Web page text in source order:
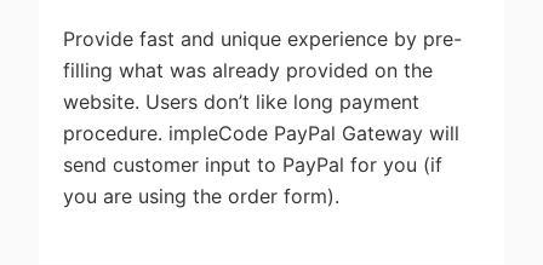
Provide fast and unique experience by pre-
filling what was already provided on the
website. Users don’t like long payment
procedure. impleCode PayPal Gateway will
send customer input to PayPal for you (if
you are using the order form).